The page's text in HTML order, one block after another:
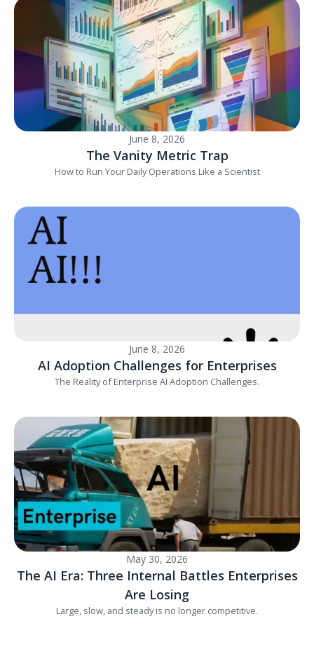
June 8, 2026
The Vanity Metric Trap
How to Run Your Daily Operations Like a Scientist
June 8, 2026
AI Adoption Challenges for Enterprises
The Reality of Enterprise AI Adoption Challenges.
May 30, 2026
The AI Era: Three Internal Battles Enterprises
Are Losing
Large, slow, and steady is no longer competitive.